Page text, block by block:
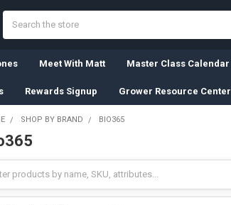
Meet With Matt Master Class Calendar
Rewards Signup Grower Resource Center
SHOP BY BRAND BIO365